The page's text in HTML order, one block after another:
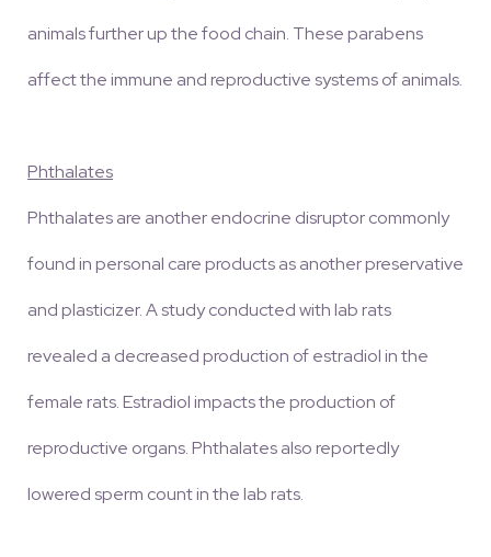
animals further up the food chain. These parabens
affect the immune and reproductive systems of animals.
Phthalates
Phthalates are another endocrine disruptor commonly
found in personal care products as another preservative
and plasticizer. A study conducted with lab rats
revealed a decreased production of estradiol in the
female rats. Estradiol impacts the production of
reproductive organs. Phthalates also reportedly
lowered sperm count in the lab rats.